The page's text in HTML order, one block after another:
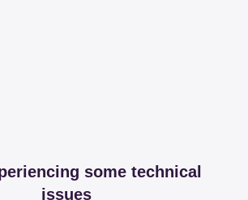
some technical
issues